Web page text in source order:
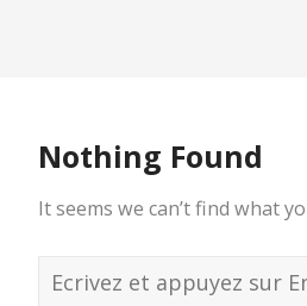
Nothing Found
It seems we can’t find what